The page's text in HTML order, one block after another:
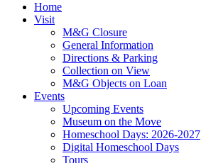
Home
Visit
M&G Closure
General Information
Directions & Parking
Collection on View
M&G Objects on Loan
Events
Upcoming Events
Museum on the Move
Homeschool Days: 2026-2027
Digital Homeschool Days
Tours